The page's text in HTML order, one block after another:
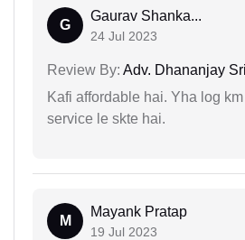
G
Gaurav Shanka...
24 Jul 2023
Review By: Adv. Dhananjay
Kafi affordable hai. Yha log
service le skte hai.
M
Mayank Pratap
19 Jul 2023